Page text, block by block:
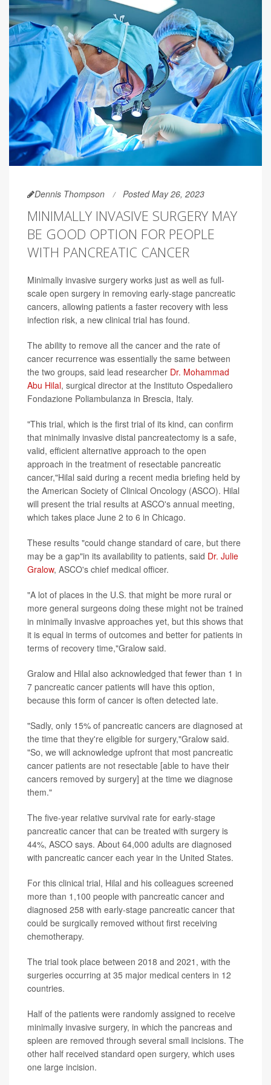
Dennis Thompson Posted May 26, 2023
MINIMALLY INVASIVE SURGERY MAY
BE GOOD OPTION FOR PEOPLE
WITH PANCREATIC CANCER
Minimally invasive surgery works just as well as full-
scale open surgery in removing early-stage pancreatic
cancers, allowing patients a faster recovery with less
infection risk, a new clinical trial has found.
The ability to remove all the cancer and the rate of
cancer recurrence was essentially the same between
the two groups, said lead researcher Dr. Mohammad
Abu Hilal, surgical director at the Instituto Ospedaliero
Fondazione Poliambulanza in Brescia, Italy.
"This trial, which is the first trial of its kind, can confirm
that minimally invasive distal pancreatectomy is a safe,
valid, efficient alternative approach to the open
approach in the treatment of resectable pancreatic
cancer,"Hilal said during a recent media briefing held by
the American Society of Clinical Oncology (ASCO). Hilal
will present the trial results at ASCO's annual meeting,
which takes place June 2 to 6 in Chicago.
These results "could change standard of care, but there
may be a gap"in its availability to patients, said Dr. Julie
Gralow, ASCO's chief medical officer.
"A lot of places in the U.S. that might be more rural or
more general surgeons doing these might not be trained
in minimally invasive approaches yet, but this shows that
it is equal in terms of outcomes and better for patients in
terms of recovery time,"Gralow said.
Gralow and Hilal also acknowledged that fewer than 1 in
7 pancreatic cancer patients will have this option,
because this form of cancer is often detected late.
"Sadly, only 15% of pancreatic cancers are diagnosed at
the time that they're eligible for surgery,"Gralow said.
"So, we will acknowledge upfront that most pancreatic
cancer patients are not resectable [able to have their
cancers removed by surgery] at the time we diagnose
them."
The five-year relative survival rate for early-stage
pancreatic cancer that can be treated with surgery is
44%, ASCO says. About 64,000 adults are diagnosed
with pancreatic cancer each year in the United States.
For this clinical trial, Hilal and his colleagues screened
more than 1,100 people with pancreatic cancer and
diagnosed 258 with early-stage pancreatic cancer that
could be surgically removed without first receiving
chemotherapy.
The trial took place between 2018 and 2021, with the
surgeries occurring at 35 major medical centers in 12
countries.
Half of the patients were randomly assigned to receive
minimally invasive surgery, in which the pancreas and
spleen are removed through several small incisions. The
other half received standard open surgery, which uses
one large incision.